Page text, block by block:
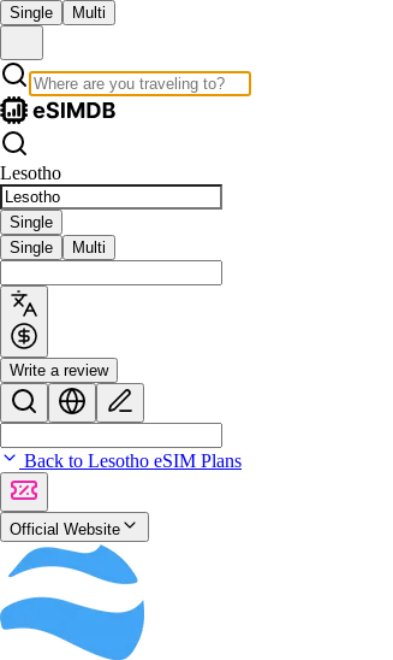
Single Multi
Lesotho
Single
Single
Multi
Write a review
Back to Lesotho eSIM Plans
Official Website